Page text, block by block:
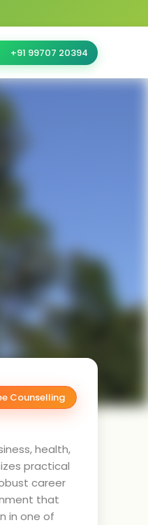
+91 99707 20394
Counselling
health,
practical
career
that
in one of